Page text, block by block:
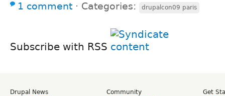
1 comment ⋅ Categories: drupalcon09 paris
Subscribe with RSS
Drupal News
Community
Get